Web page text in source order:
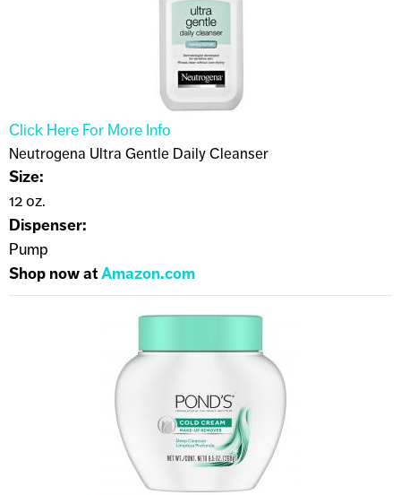
Click Here For More Info
Neutrogena Ultra Gentle Daily Cleanser
Size:
12 oz.
Dispenser:
Pump
Shop now atAmazon.com